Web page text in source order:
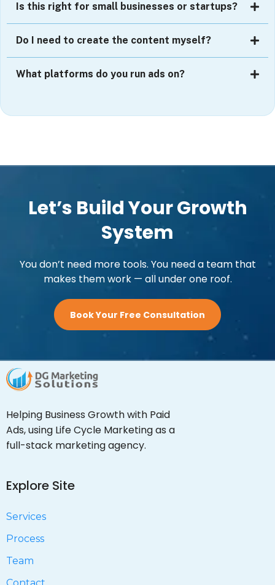
Is this right for small businesses or startups?
Do I need to create the content myself?
What platforms do you run ads on?
Let’s Build Your Growth
System
You don’t need more tools. You need a team that
makes them work — all under one roof.
Book Your Free Consultation
Helping Business Growth with Paid
Ads, using Life Cycle Marketing as a
full-stack marketing agency.
Explore Site
Services
Process
Team